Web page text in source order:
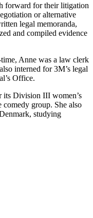
forward for their litigation
or alternative
legal memoranda,
and compiled evidence
Anne was a law clerk
interned for 3M’s legal
Office.
its Division III women’s
comedy group. She also
studying